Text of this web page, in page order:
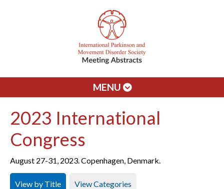
MENU
2023 International
Congress
August 27-31, 2023. Copenhagen, Denmark.
View by Title View Categories